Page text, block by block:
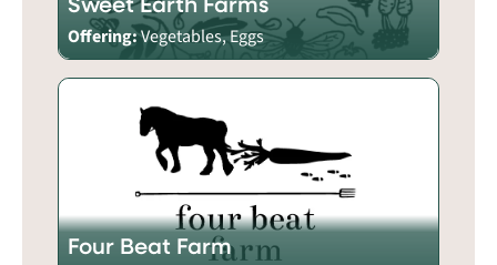
Offering:Vegetables, Eggs
Four Beat Farm